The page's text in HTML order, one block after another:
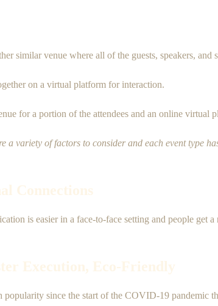
similar venue where all of the guests, speakers, and
on a virtual platform for interaction.
for a portion of the attendees and an online virtual
variety of factors to consider and each event type
Connections
is easier in a face-to-face setting and people get
Execution, Eco-Friendly
since the start of the COVID-19 pandemic